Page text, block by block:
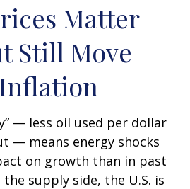
Matter
Still Move
— less oil used per dollar
— means energy shocks
on growth than in past
supply side, the U.S. is